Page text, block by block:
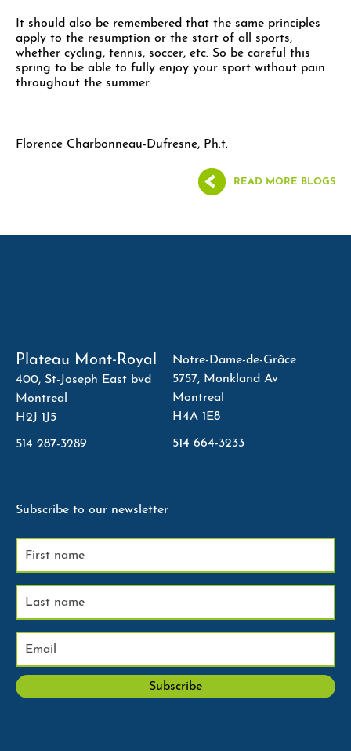
It should also be remembered that the same principles
apply to the resumption or the start of all sports,
whether cycling, tennis, soccer, etc. So be careful this
spring to be able to fully enjoy your sport without pain
throughout the summer.
Florence Charbonneau-Dufresne, Ph.t.
READ MORE BLOGS
Plateau Mont-Royal
400, St-Joseph East bvd
Montreal
H2J 1J5
514 287-3289
Notre-Dame-de-Grâce
5757, Monkland Av
Montreal
H4A 1E8
514 664-3233
Subscribe to our newsletter